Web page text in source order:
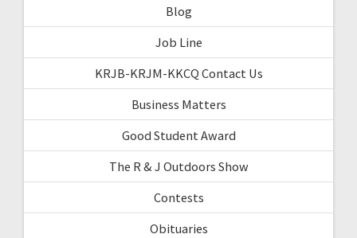
Blog
Job Line
KRJB-KRJM-KKCQ Contact Us
Business Matters
Good Student Award
The R & J Outdoors Show
Contests
Obituaries